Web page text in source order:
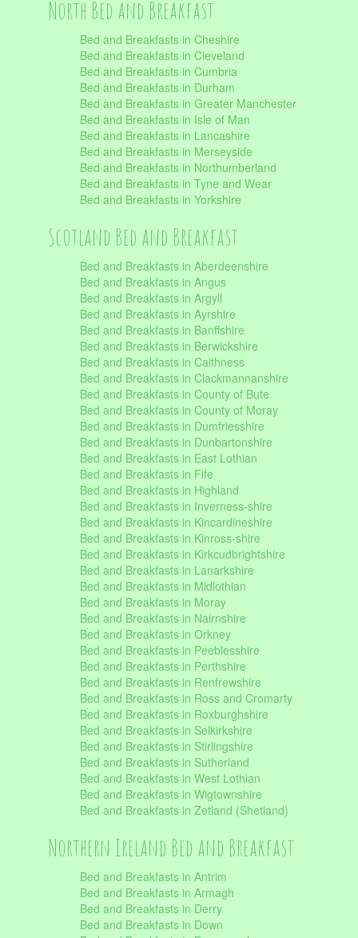
North Bed and Breakfast
Bed and Breakfasts in Cheshire
Bed and Breakfasts in Cleveland
Bed and Breakfasts in Cumbria
Bed and Breakfasts in Durham
Bed and Breakfasts in Greater Manchester
Bed and Breakfasts in Isle of Man
Bed and Breakfasts in Lancashire
Bed and Breakfasts in Merseyside
Bed and Breakfasts in Northumberland
Bed and Breakfasts in Tyne and Wear
Bed and Breakfasts in Yorkshire
Scotland Bed and Breakfast
Bed and Breakfasts in Aberdeenshire
Bed and Breakfasts in Angus
Bed and Breakfasts in Argyll
Bed and Breakfasts in Ayrshire
Bed and Breakfasts in Banffshire
Bed and Breakfasts in Berwickshire
Bed and Breakfasts in Caithness
Bed and Breakfasts in Clackmannanshire
Bed and Breakfasts in County of Bute
Bed and Breakfasts in County of Moray
Bed and Breakfasts in Dumfriesshire
Bed and Breakfasts in Dunbartonshire
Bed and Breakfasts in East Lothian
Bed and Breakfasts in Fife
Bed and Breakfasts in Highland
Bed and Breakfasts in Inverness-shire
Bed and Breakfasts in Kincardineshire
Bed and Breakfasts in Kinross-shire
Bed and Breakfasts in Kirkcudbrightshire
Bed and Breakfasts in Lanarkshire
Bed and Breakfasts in Midlothian
Bed and Breakfasts in Moray
Bed and Breakfasts in Nairnshire
Bed and Breakfasts in Orkney
Bed and Breakfasts in Peeblesshire
Bed and Breakfasts in Perthshire
Bed and Breakfasts in Renfrewshire
Bed and Breakfasts in Ross and Cromarty
Bed and Breakfasts in Roxburghshire
Bed and Breakfasts in Selkirkshire
Bed and Breakfasts in Stirlingshire
Bed and Breakfasts in Sutherland
Bed and Breakfasts in West Lothian
Bed and Breakfasts in Wigtownshire
Bed and Breakfasts in Zetland (Shetland)
Northern Ireland Bed and Breakfast
Bed and Breakfasts in Antrim
Bed and Breakfasts in Armagh
Bed and Breakfasts in Derry
Bed and Breakfasts in Down